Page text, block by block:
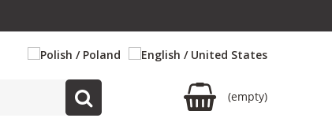
(empty)